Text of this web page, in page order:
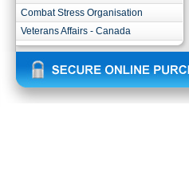
Combat Stress Organisation
Veterans Affairs - Canada